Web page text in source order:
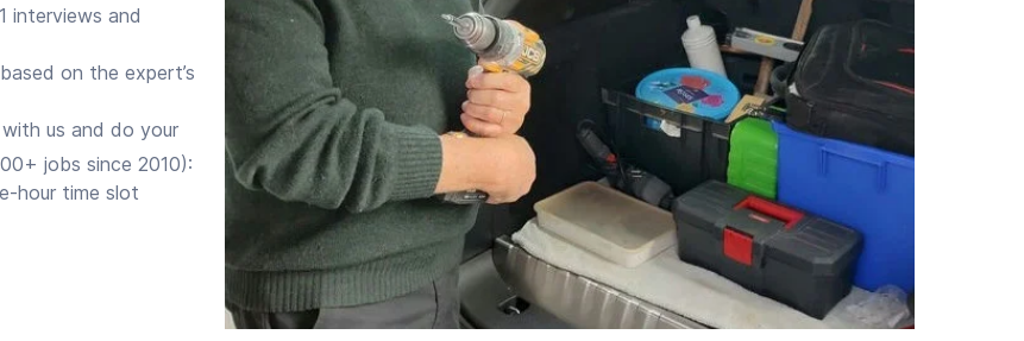
interviews and
on the expert’s
us and do your
jobs since 2010):
hour time slot
expert corrects any